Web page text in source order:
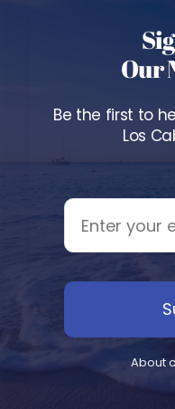
Our
Be the first to
Los
About